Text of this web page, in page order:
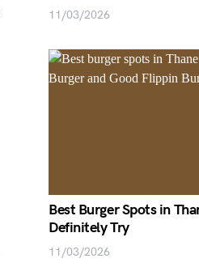
11/03/2026
Best Burger Spots in
Definitely Try
11/03/2026